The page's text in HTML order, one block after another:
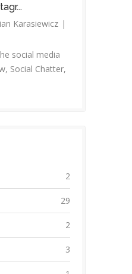
Karasiewicz |
social media
Social Chatter,
2
29
2
3